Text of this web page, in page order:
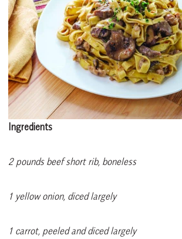
Ingredients
2 pounds beef short rib, boneless
1 yellow onion, diced largely
1 carrot, peeled and diced largely